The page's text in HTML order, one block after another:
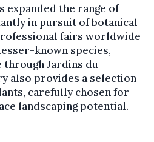
expanded the range of
in pursuit of botanical
fairs worldwide
known species,
Jardins du
also provides a selection
carefully chosen for
landscaping potential.